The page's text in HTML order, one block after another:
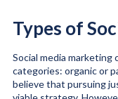
Types of
Social media
categories: organic or
believe that pursuing